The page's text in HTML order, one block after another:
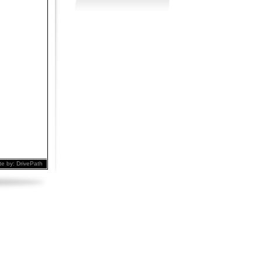
by: DrivePath